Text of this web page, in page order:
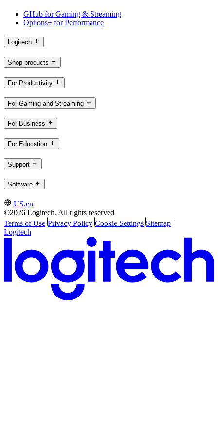
GHub for Gaming & Streaming
Options+ for Performance
Logitech
Shop products
For Productivity
For Gaming and Streaming
For Business
For Education
Support
Software
US,en
©2026 Logitech. All rights reserved
Terms of Use Privacy Policy Cookie Settings Sitemap
Logitech